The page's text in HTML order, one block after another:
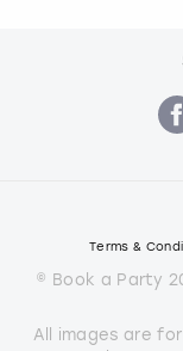
Terms &
© Book a Party
All images are